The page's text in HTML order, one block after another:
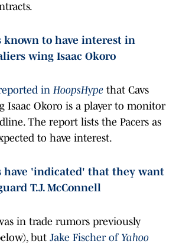
known to have interest in
wing Isaac Okoro
in HoopsHype that Cavs
Isaac Okoro is a player to monitor
The report lists the Pacers as
to have interest.
have 'indicated' that they want
T.J. McConnell
in trade rumors previously
but Jake Fischer of Yahoo